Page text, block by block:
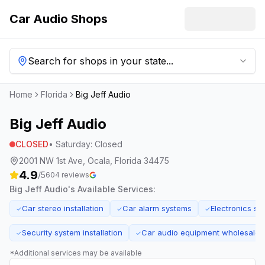
Car Audio Shops
Search for shops in your state...
Home Florida Big Jeff Audio
Big Jeff Audio
CLOSED• Saturday: Closed
2001 NW 1st Ave, Ocala, Florida 34475
4.9/5604 reviews
Big Jeff Audio's Available Services:
✓Car stereo installation ✓Car alarm systems ✓Electronics
✓Security system installation ✓Car audio equipment wholesale
*Additional services may be available